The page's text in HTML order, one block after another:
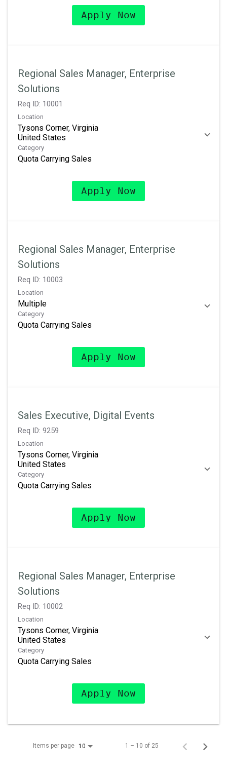
Apply Now
Regional Sales Manager, Enterprise
Solutions
Req ID: 10001
Location
Tysons Corner, Virginia
Category
Quota Carrying Sales
Apply Now
Regional Sales Manager, Enterprise
Solutions
Req ID: 10003
Location
Multiple
Category
Quota Carrying Sales
Apply Now
Sales Executive, Digital Events
Req ID: 9259
Location
Tysons Corner, Virginia
Category
Quota Carrying Sales
Apply Now
Regional Sales Manager, Enterprise
Solutions
Req ID: 10002
Location
Tysons Corner, Virginia
Category
Quota Carrying Sales
Apply Now
Items per page 10 1 – 10 of 25